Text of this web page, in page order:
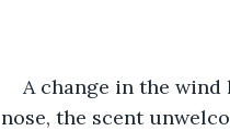
A change in the
nose, the scent